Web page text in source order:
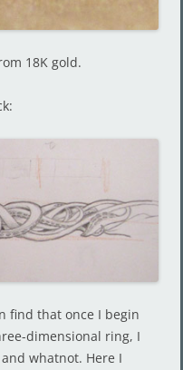
18K gold.
find that once I begin
dimensional ring, I
whatnot. Here I